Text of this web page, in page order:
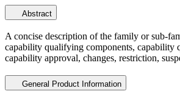
Abstract
A concise description of the family or sub-
capability qualifying components, capability
capability approval, changes, restriction,
General Product Information